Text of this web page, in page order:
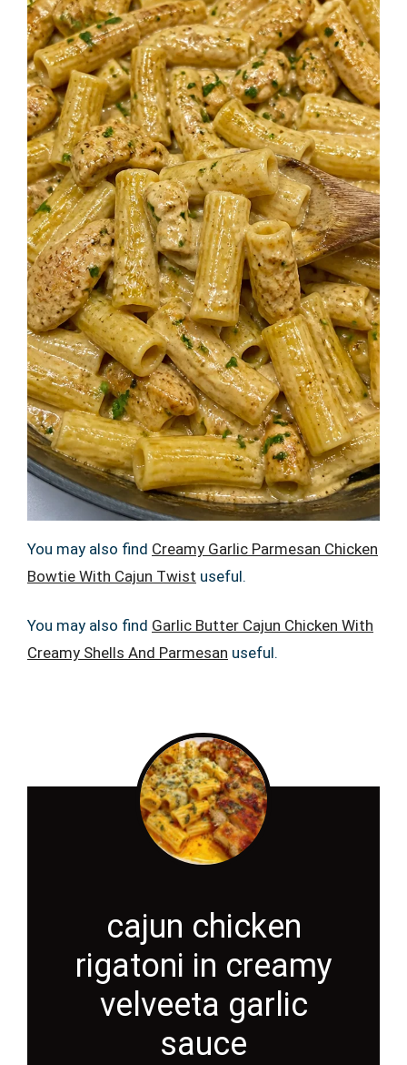
You may also find Creamy Garlic Parmesan Chicken
Bowtie With Cajun Twist useful.
You may also find Garlic Butter Cajun Chicken With
Creamy Shells And Parmesan useful.
cajun chicken
rigatoni in creamy
velveeta garlic
sauce